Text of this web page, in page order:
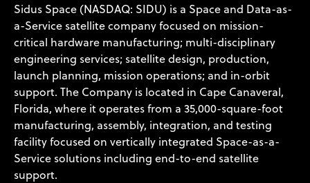
Sidus Space (NASDAQ: SIDU) is a Space and Data-as-
a-Service satellite company focused on mission-
critical hardware manufacturing; multi-disciplinary
engineering services; satellite design, production,
launch planning, mission operations; and in-orbit
support. The Company is located in Cape Canaveral,
Florida, where it operates from a 35,000-square-foot
manufacturing, assembly, integration, and testing
facility focused on vertically integrated Space-as-a-
Service solutions including end-to-end satellite
support.